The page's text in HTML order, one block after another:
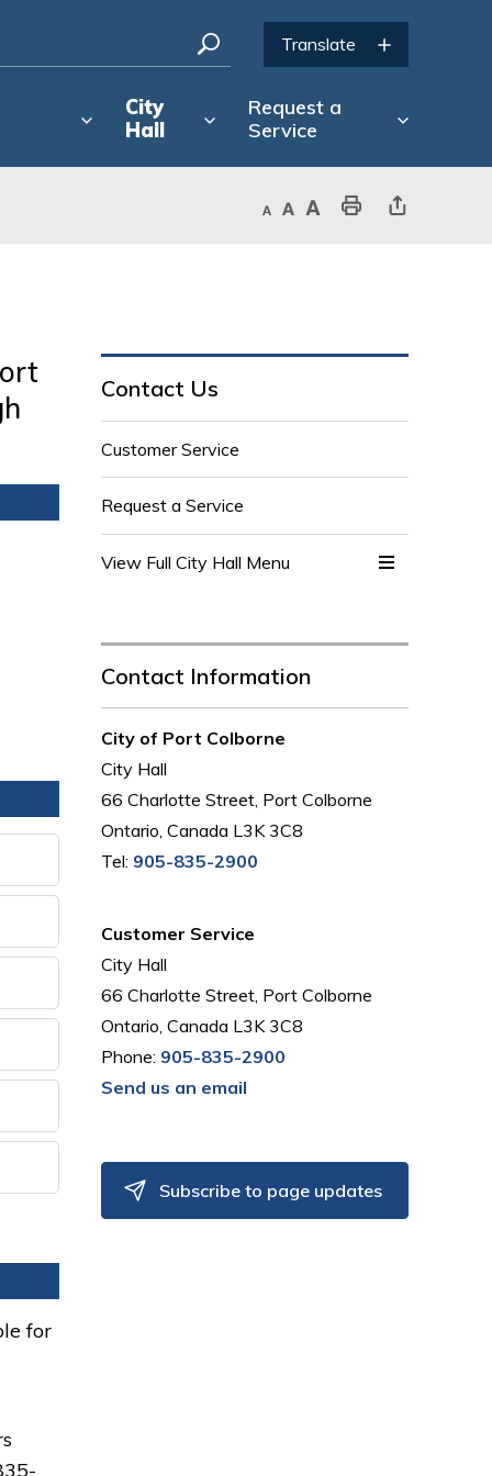
City
Hall
Request a
Service
Decrease text sizeDefault text sizeIncrease text sizePrint This PageShare This Page
for
Contact Us
Customer Service
Request a Service
View Full City Hall Menu
Contact Information
City of Port Colborne
City Hall
66 Charlotte Street, Port Colborne
Ontario, Canada L3K 3C8
Tel: 905-835-2900
Customer Service
City Hall
66 Charlotte Street, Port Colborne
Ontario, Canada L3K 3C8
Phone: 905-835-2900
Send us an email
Subscribe to page updates